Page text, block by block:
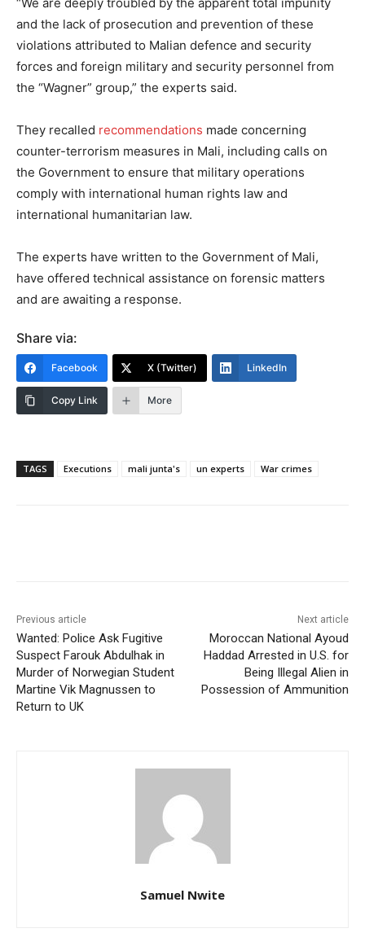
and the lack of prosecution and prevention of these
violations attributed to Malian defence and security
forces and foreign military and security personnel from
the “Wagner” group,” the experts said.
They recalled recommendations made concerning
counter-terrorism measures in Mali, including calls on
the Government to ensure that military operations
comply with international human rights law and
international humanitarian law.
The experts have written to the Government of Mali,
have offered technical assistance on forensic matters
and are awaiting a response.
Share via:
Facebook X (Twitter) LinkedIn
Copy Link More
TAGS Executions mali junta's un experts War crimes
Previous article
Wanted: Police Ask Fugitive
Suspect Farouk Abdulhak in
Murder of Norwegian Student
Martine Vik Magnussen to
Return to UK
Next article
Moroccan National Ayoud
Haddad Arrested in U.S. for
Being Illegal Alien in
Possession of Ammunition
Samuel Nwite